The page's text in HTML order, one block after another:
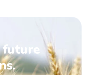
future